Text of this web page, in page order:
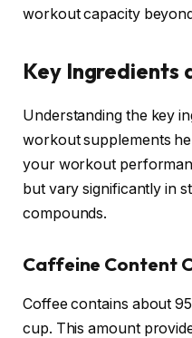
workout capacity
Key Ingredients
Understanding the key
workout supplements
your workout
but vary significantly in
compounds.
Caffeine Content
Coffee contains about
cup. This amount